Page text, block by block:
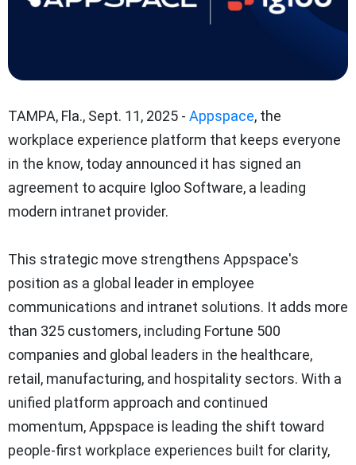
TAMPA, Fla., Sept. 11, 2025 - Appspace, the
workplace experience platform that keeps everyone
in the know, today announced it has signed an
agreement to acquire Igloo Software, a leading
modern intranet provider.
This strategic move strengthens Appspace's
position as a global leader in employee
communications and intranet solutions. It adds more
than 325 customers, including Fortune 500
companies and global leaders in the healthcare,
retail, manufacturing, and hospitality sectors. With a
unified platform approach and continued
momentum, Appspace is leading the shift toward
people-first workplace experiences built for clarity,